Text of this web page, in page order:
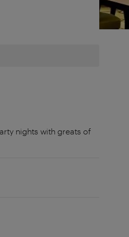
nights with greats of